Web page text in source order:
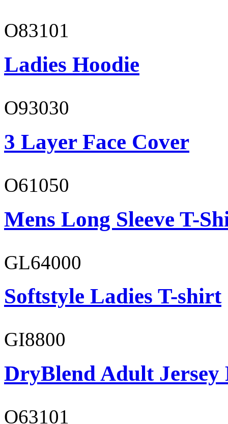
O83101
Ladies Hoodie
O93030
3 Layer Face Cover
O61050
Mens Long Sleeve T-
GL64000
Softstyle Ladies T-shirt
GI8800
DryBlend Adult Jersey
O63101